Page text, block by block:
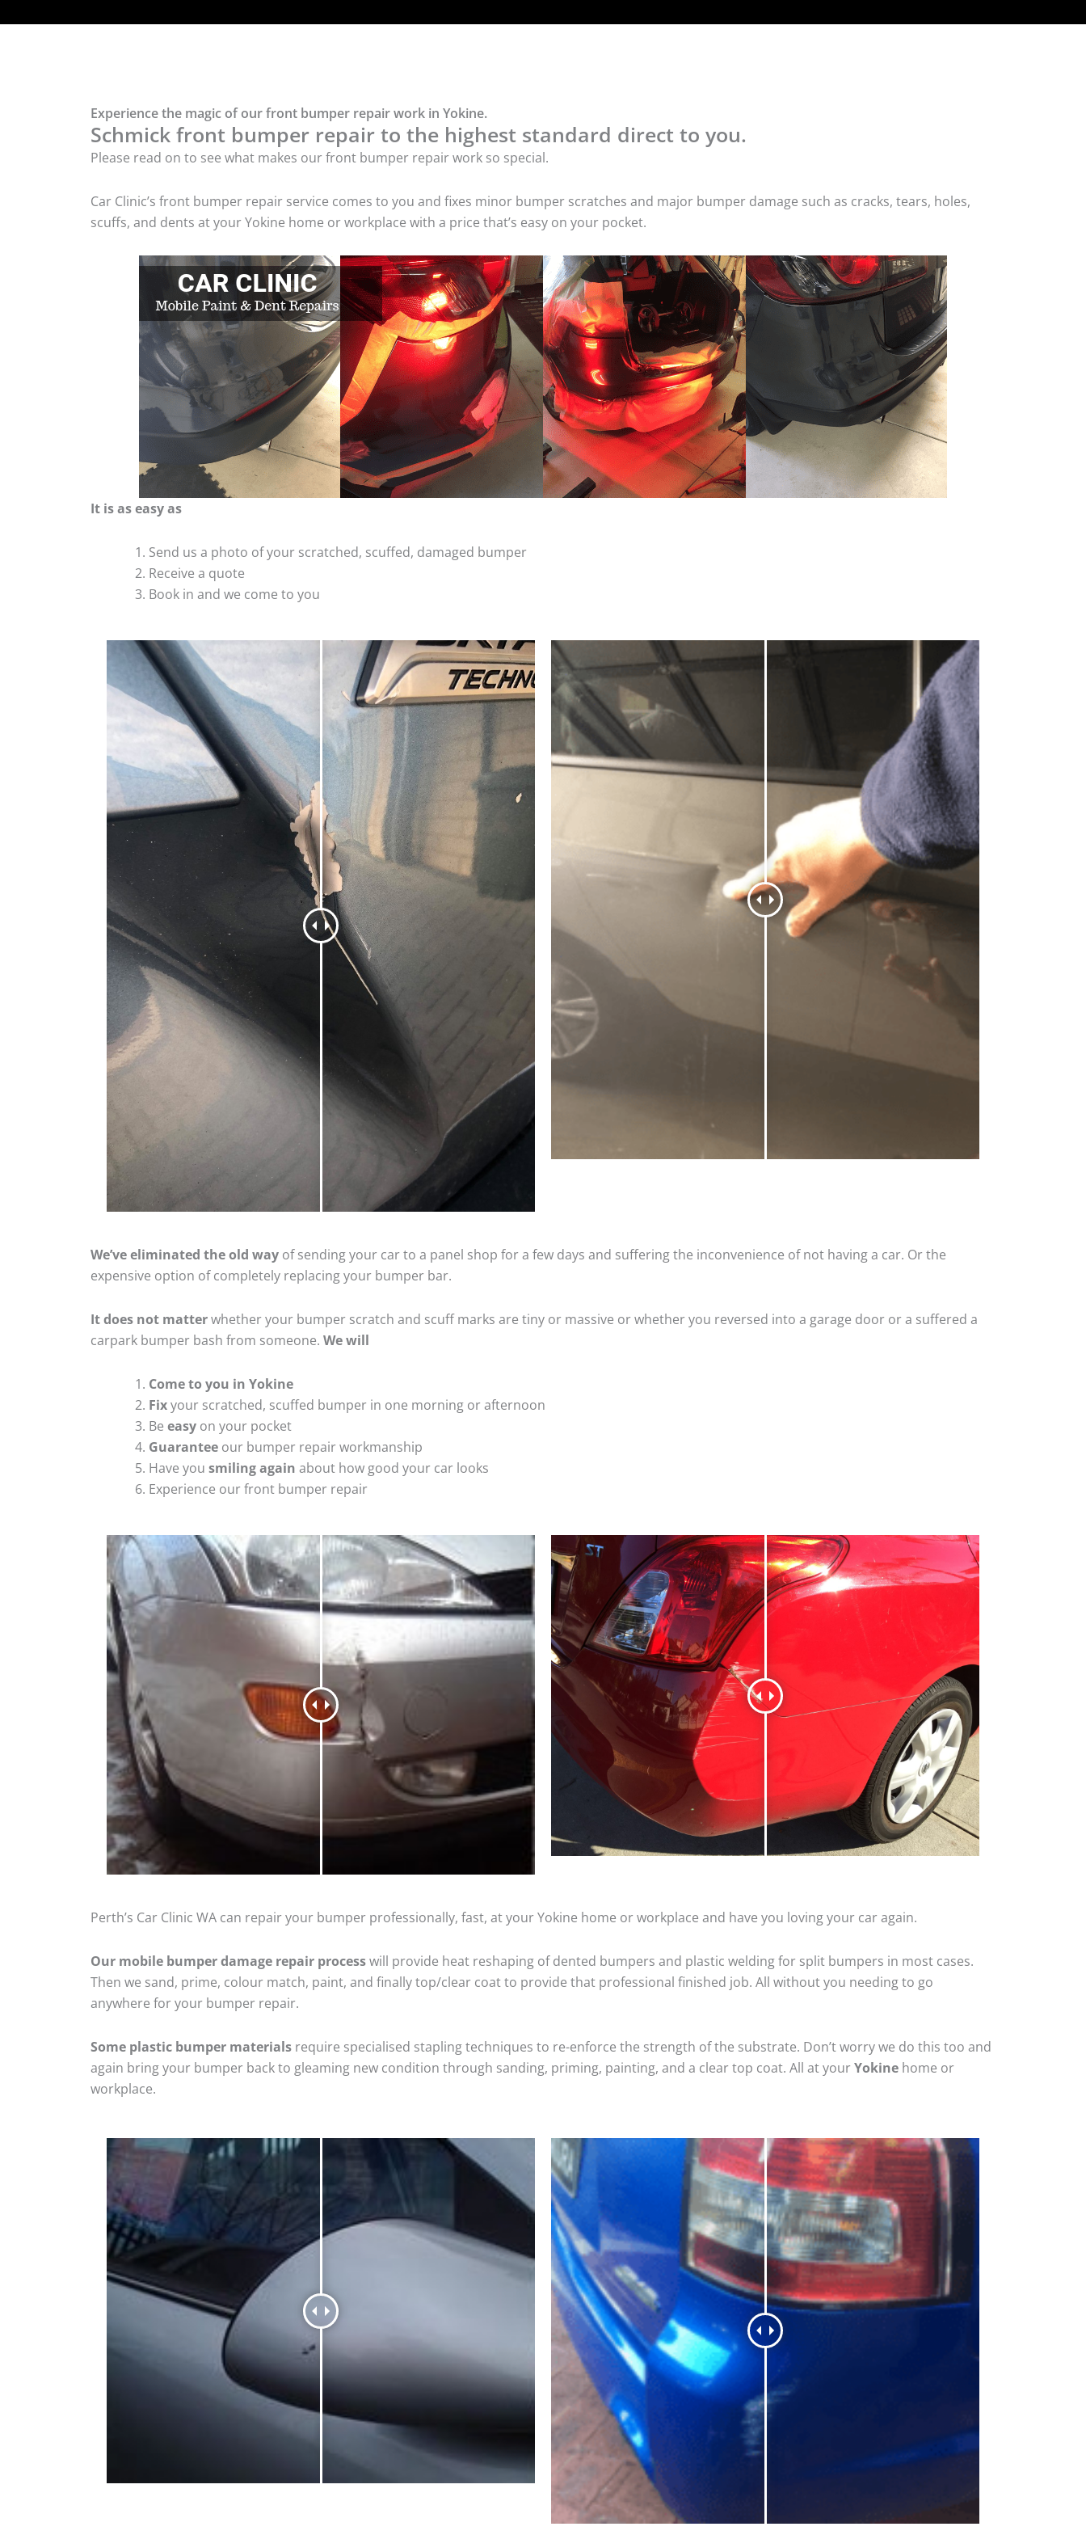
Experience the magic of our front bumper repair work in Yokine.
Schmick front bumper repair to the highest standard direct to you.
Please read on to see what makes our front bumper repair work so special.
Car Clinic’s front bumper repair service comes to you and fixes minor bumper scratches and major bumper damage such as cracks, tears, holes,
scuffs, and dents at your Yokine home or workplace with a price that’s easy on your pocket.
It is as easy as
Send us a photo of your scratched, scuffed, damaged bumper
Receive a quote
Book in and we come to you
We’ve eliminated the old way of sending your car to a panel shop for a few days and suffering the inconvenience of not having a car. Or the
expensive option of completely replacing your bumper bar.
It does not matterwhether your bumper scratch and scuff marks are tiny or massive or whether you reversed into a garage door or a suffered a
carpark bumper bash from someone. We will
Come to you in Yokine
Fixyour scratched, scuffed bumper in one morning or afternoon
Be easy on your pocket
Guarantee our bumper repair workmanship
Have you smiling again about how good your car looks
Experience our front bumper repair
Perth’s Car Clinic WA can repair your bumper professionally, fast, at your Yokine home or workplace and have you loving your car again.
Our mobile bumper damage repair processwill provide heat reshaping of dented bumpers and plastic welding for split bumpers in most cases.
Then we sand, prime, colour match, paint, and finally top/clear coat to provide that professional finished job. All without you needing to go
anywhere for your bumper repair.
Some plastic bumper materials require specialised stapling techniques to re-enforce the strength of the substrate. Don’t worry we do this too and
again bring your bumper back to gleaming new condition through sanding, priming, painting, and a clear top coat. All at yourYokine home or
workplace.